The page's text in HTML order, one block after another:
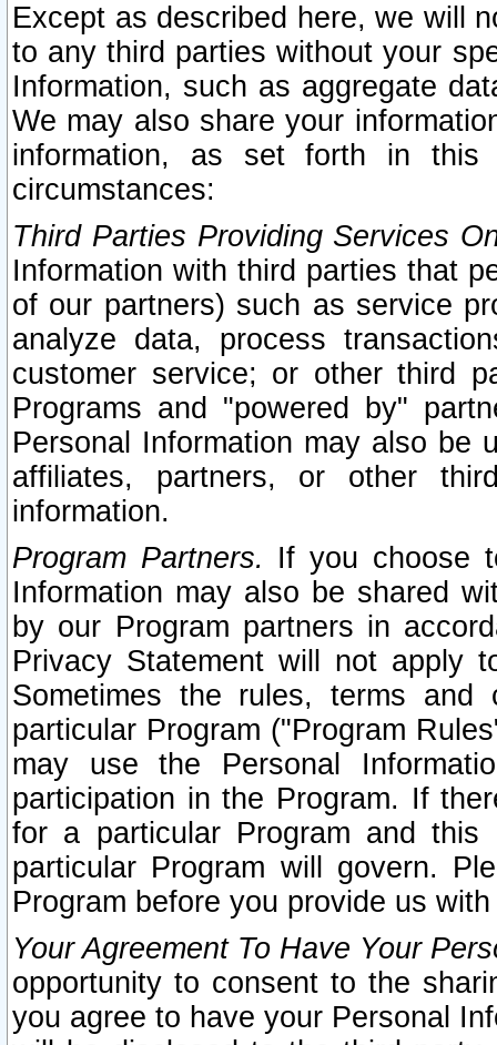
Except as described here, we will
to any third parties without your
Information, such as aggregate
We may also share your
information, as set forth in this
circumstances:
Third Parties Providing Services
Information with third parties that
of our partners) such as service
analyze data, process
customer service; or other third
Programs and "powered by"
Personal Information may also be
affiliates, partners, or other
information.
Program Partners. If you choose
Information may also be shared
by our Program partners in
Privacy Statement will not apply
Sometimes the rules, terms
particular Program ("Program
may use the Personal
participation in the Program. If
for a particular Program and
particular Program will govern.
Program before you provide us
Your Agreement To Have Your
opportunity to consent to the
you agree to have your Personal